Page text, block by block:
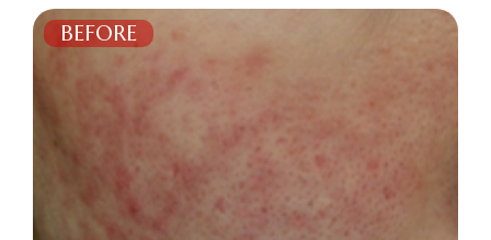
BEFORE
AFTER